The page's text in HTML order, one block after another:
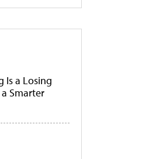
Is a Losing
a Smarter